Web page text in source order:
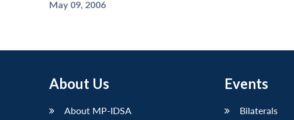
May 09, 2006
About Us
About MP-IDSA
Events
Bilaterals